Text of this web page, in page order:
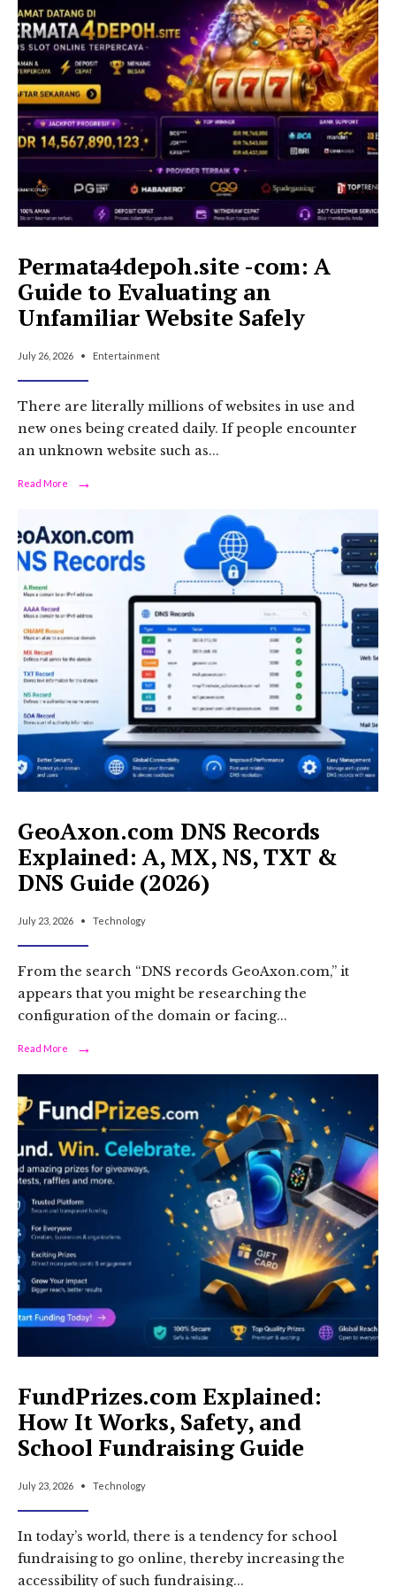
Inversores-
Inmobiliarios-
Novatos:
A
Complete
Guide
to
Avoid
Costly
Errors
Permata4depoh.site -com: A
Guide to Evaluating an
Unfamiliar Website Safely
July 26, 2026 • Entertainment
There are literally millions of websites in use and
new ones being created daily. If people encounter
an unknown website such as...
Read More →
Read
-
com:
A
to
Unfamiliar
Website
GeoAxon.com DNS Records
Explained: A, MX, NS, TXT &
DNS Guide (2026)
July 23, 2026 • Technology
From the search “DNS records GeoAxon.com,” it
appears that you might be researching the
configuration of the domain or facing...
Read More →
Read
Records
Explained:
A,
MX,
NS,
&
Guide
(2026)
FundPrizes.com Explained:
How It Works, Safety, and
School Fundraising Guide
July 23, 2026 • Technology
In today’s world, there is a tendency for school
fundraising to go online, thereby increasing the
accessibility of such fundraising...